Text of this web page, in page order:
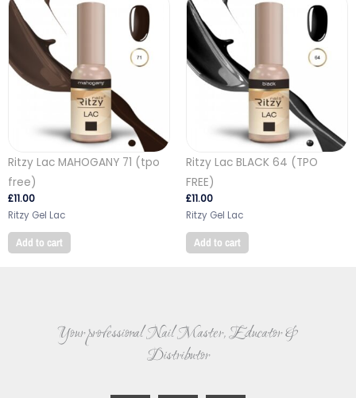
Ritzy Lac MAHOGANY 71 (tpo
free)
£11.00
Ritzy Gel Lac
Add to cart
Ritzy Lac BLACK 64 (TPO
FREE)
£11.00
Ritzy Gel Lac
Add to cart
Your professional Nail Master, Educator &
Distributor